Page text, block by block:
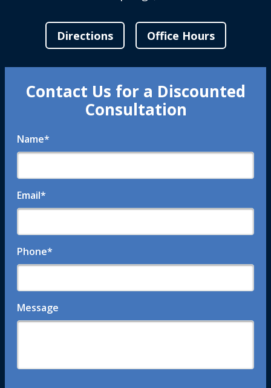
Directions Office Hours
Contact Us for a Discounted
Consultation
Name*
Email*
Phone*
Message